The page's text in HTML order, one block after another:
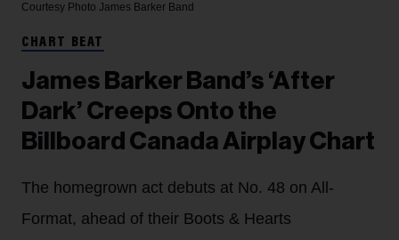
Courtesy Photo James Barker Band
CHART BEAT
James Barker Band’s ‘After
Dark’ Creeps Onto the
Billboard Canada Airplay Chart
The homegrown act debuts at No. 48 on All-
Format, ahead of their Boots & Hearts